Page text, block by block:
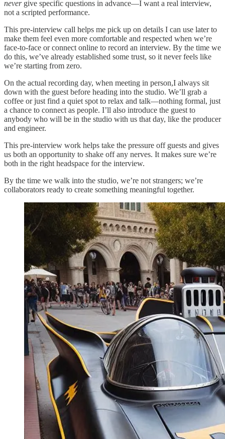
nevergive specific questions in advance—I want a real interview,
not a scripted performance.
This pre-interview call helps me pick up on details I can use later to
make them feel even more comfortable and respected when we’re
face-to-face or connect online to record an interview. By the time we
do this, we’ve already established some trust, so it never feels like
we’re starting from zero.
On the actual recording day, when meeting in person,I always sit
down with the guest before heading into the studio. We’ll grab a
coffee or just find a quiet spot to relax and talk—nothing formal, just
a chance to connect as people. I’ll also introduce the guest to
anybody who will be in the studio with us that day, like the producer
and engineer.
This pre-interview work helps take the pressure off guests and gives
us both an opportunity to shake off any nerves. It makes sure we’re
both in the right headspace for the interview.
By the time we walk into the studio, we’re not strangers; we’re
collaborators ready to create something meaningful together.